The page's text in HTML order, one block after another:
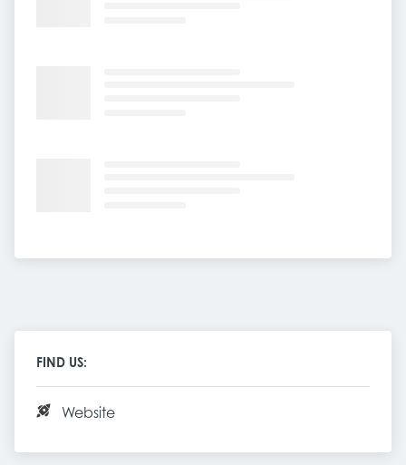
FIND US:
Website